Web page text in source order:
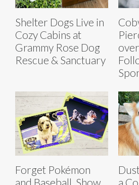
Shelter Dogs Live in
Cozy Cabins at
Grammy Rose Dog
Rescue & Sanctuary
Forget Pokémon
and Baseball, Show
a